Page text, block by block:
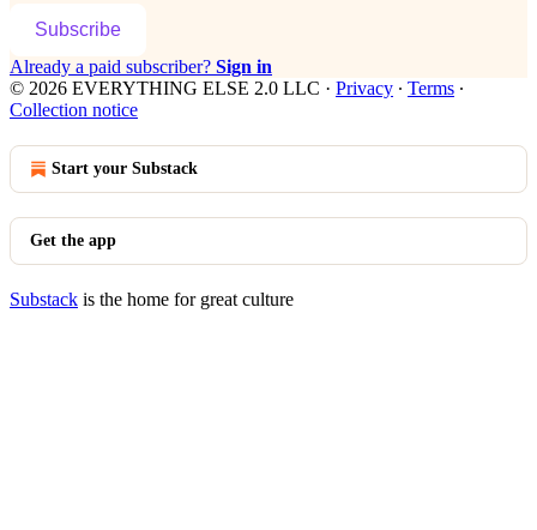
Subscribe
Already a paid subscriber? Sign in
© 2026 EVERYTHING ELSE 2.0 LLC · Privacy ∙ Terms ∙
Collection notice
Start your Substack
Get the app
Substack is the home for great culture